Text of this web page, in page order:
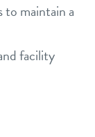
maintain a
facility